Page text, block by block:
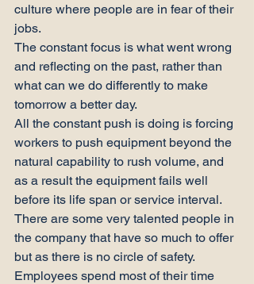
culture where people are in fear of their
jobs.
The constant focus is what went wrong
and reflecting on the past, rather than
what can we do differently to make
tomorrow a better day.
All the constant push is doing is forcing
workers to push equipment beyond the
natural capability to rush volume, and
as a result the equipment fails well
before its life span or service interval.
There are some very talented people in
the company that have so much to offer
but as there is no circle of safety.
Employees spend most of their time